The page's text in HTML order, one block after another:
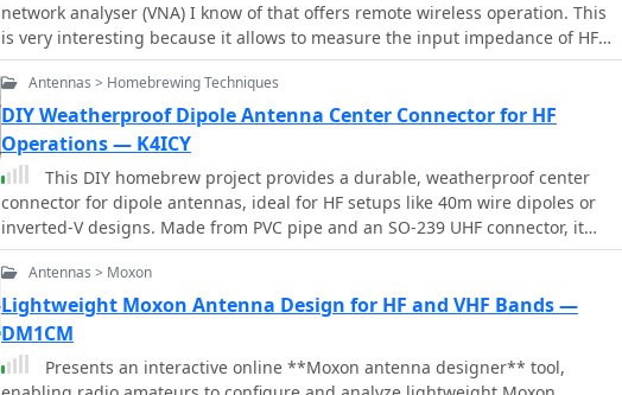
network analyser (VNA) I know of that offers remote wireless operation. This
is very interesting because it allows to measure the input impedance of HF
antennas installed at height without having to deal with coax cable lengths,
baluns nor common mode suppression chokes. However, to render the
miniVNA PRO truly field proof, it requires a number of significant
modifications.
Antennas > Homebrewing Techniques
DIY Weatherproof Dipole Antenna Center Connector for HF
Operations — K4ICY
This DIY homebrew project provides a durable, weatherproof center
connector for dipole antennas, ideal for HF setups like 40m wire dipoles or
inverted-V designs. Made from PVC pipe and an SO-239 UHF connector, it
ensures strong support and room for a current balun. With simple drilling
and assembly, it offers a cost-effective alternative to commercial options.
Perfect for amateur radio operators, this dipole antenna connector enhances
performance while keeping costs low. A great solution for DIY antenna
builders seeking reliability and longevity.
Antennas > Moxon
Lightweight Moxon Antenna Design for HF and VHF Bands —
DM1CM
Presents an interactive online **Moxon antenna designer** tool,